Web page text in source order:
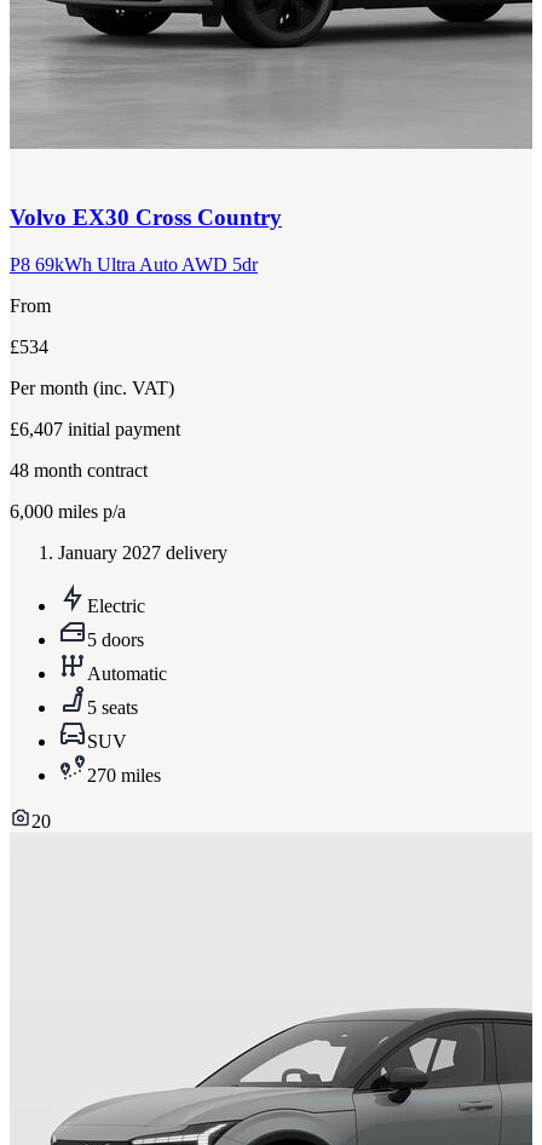
Volvo EX30 Cross Country
P8 69kWh Ultra Auto AWD 5dr
From
£534
Per month (inc. VAT)
£6,407 initial payment
48 month contract
6,000 miles p/a
January 2027 delivery
Electric
5 doors
Automatic
5 seats
SUV
270 miles
20